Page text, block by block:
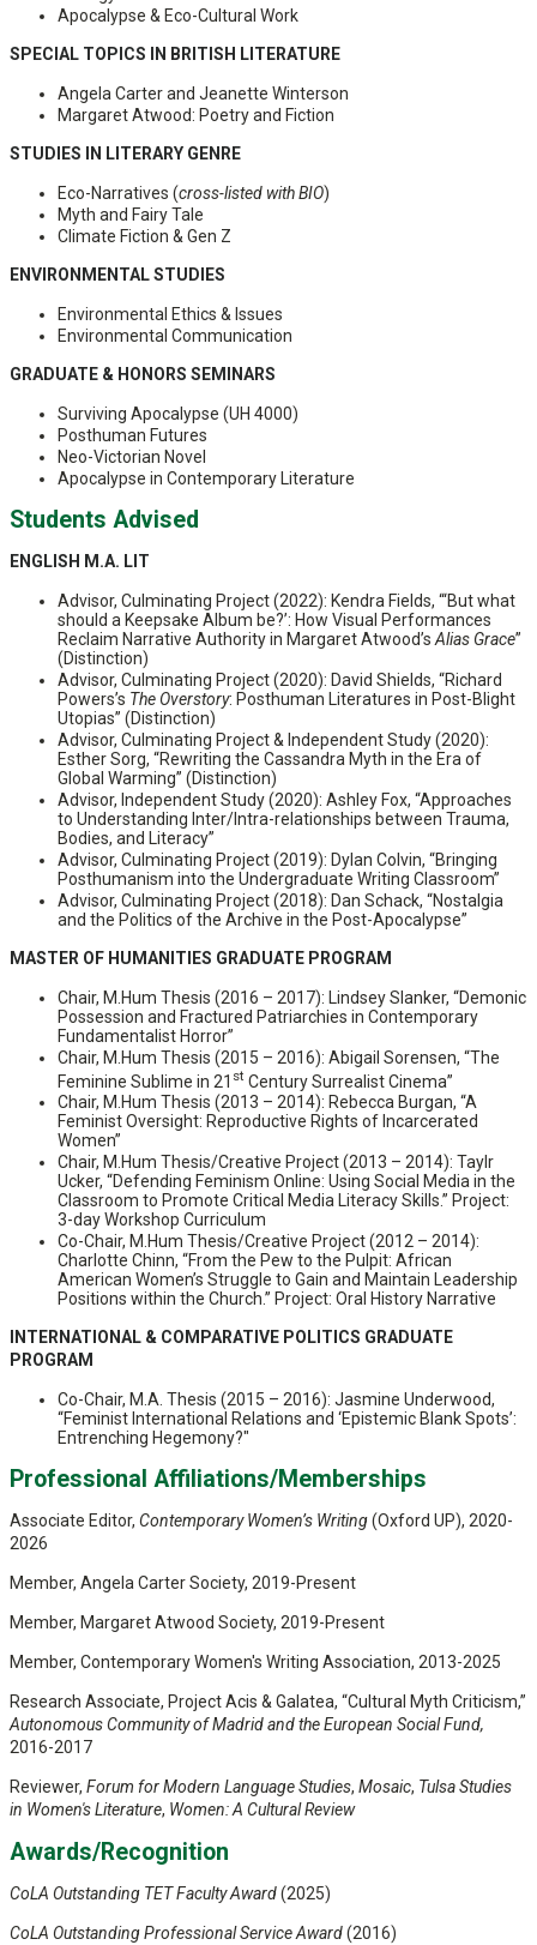
Apocalypse & Eco-Cultural Work
SPECIAL TOPICS IN BRITISH LITERATURE
Angela Carter and Jeanette Winterson
Margaret Atwood: Poetry and Fiction
STUDIES IN LITERARY GENRE
Eco-Narratives (cross-listed with BIO)
Myth and Fairy Tale
Climate Fiction & Gen Z
ENVIRONMENTAL STUDIES
Environmental Ethics & Issues
Environmental Communication
GRADUATE & HONORS SEMINARS
Surviving Apocalypse (UH 4000)
Posthuman Futures
Neo-Victorian Novel
Apocalypse in Contemporary Literature
Students Advised
ENGLISH M.A. LIT
Advisor, Culminating Project (2022): Kendra Fields, “‘But what
should a Keepsake Album be?’: How Visual Performances
Reclaim Narrative Authority in Margaret Atwood’s Alias Grace”
(Distinction)
Advisor, Culminating Project (2020): David Shields, “Richard
Powers’s The Overstory: Posthuman Literatures in Post-Blight
Utopias” (Distinction)
Advisor, Culminating Project & Independent Study (2020):
Esther Sorg, “Rewriting the Cassandra Myth in the Era of
Global Warming” (Distinction)
Advisor, Independent Study (2020): Ashley Fox, “Approaches
to Understanding Inter/Intra-relationships between Trauma,
Bodies, and Literacy”
Advisor, Culminating Project (2019): Dylan Colvin, “Bringing
Posthumanism into the Undergraduate Writing Classroom”
Advisor, Culminating Project (2018): Dan Schack, “Nostalgia
and the Politics of the Archive in the Post-Apocalypse”
MASTER OF HUMANITIES GRADUATE PROGRAM
Chair, M.Hum Thesis (2016 – 2017):​ Lindsey Slanker, “Demonic
Possession and Fractured Patriarchies in Contemporary
Fundamentalist Horror”
Chair, M.Hum Thesis (2015 – 2016): Abigail Sorensen, “The
Feminine Sublime in 21 st Century Surrealist Cinema”
Chair, M.Hum Thesis (2013 – 2014): Rebecca Burgan, “A
Feminist Oversight: Reproductive Rights of Incarcerated
Women”
Chair, M.Hum Thesis/Creative Project (2013 – 2014): Taylr
Ucker, “Defending Feminism Online: Using Social Media in the
Classroom to Promote Critical Media Literacy Skills.” Project:
3-day Workshop Curriculum
Co-Chair, M.Hum Thesis/Creative Project (2012 – 2014):
Charlotte Chinn, “From the Pew to the Pulpit: African
American Women’s Struggle to Gain and Maintain Leadership
Positions within the Church.” Project: Oral History Narrative
INTERNATIONAL & COMPARATIVE POLITICS GRADUATE
PROGRAM
Co-Chair, M.A. Thesis (2015 – 2016): Jasmine Underwood,
“Feminist International Relations and ‘Epistemic Blank Spots’:
Entrenching Hegemony?"
Professional Affiliations/Memberships
Associate Editor, Contemporary Women’s Writing(Oxford UP), 2020-
2026
Member, Angela Carter Society, 2019-Present
Member, Margaret Atwood Society, 2019-Present
Member, Contemporary Women's Writing Association, 2013-2025
Research Associate, Project Acis & Galatea, “Cultural Myth Criticism,”
Autonomous Community of Madrid and the European Social Fund,
2016-2017
Reviewer, Forum for Modern Language Studies, Mosaic, Tulsa Studies
in Women's Literature, Women: A Cultural Review
Awards/Recognition
CoLA Outstanding TET Faculty Award(2025)
CoLA Outstanding Professional Service Award(2016)